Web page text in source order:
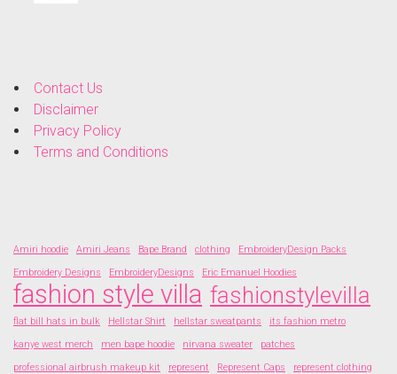
Contact Us
Disclaimer
Privacy Policy
Terms and Conditions
Amiri hoodie Amiri Jeans Bape Brand clothing
EmbroideryDesign Packs
Embroidery Designs
EmbroideryDesigns Eric Emanuel Hoodies
fashion style villa fashionstylevilla
flat bill hats in bulk Hellstar Shirt hellstar sweatpants
its fashion metro
kanye west merch
men bape hoodie nirvana sweater
patches
professional airbrush makeup kit
represent Represent Caps represent clothing